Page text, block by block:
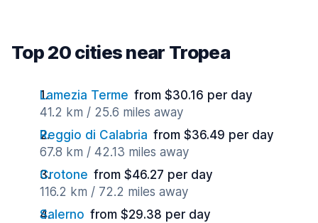
Top 20 cities near Tropea
Lamezia Terme from $30.16 per day
41.2 km / 25.6 miles away
Reggio di Calabria from $36.49 per day
67.8 km / 42.13 miles away
Crotone from $46.27 per day
116.2 km / 72.2 miles away
Salerno from $29.38 per day